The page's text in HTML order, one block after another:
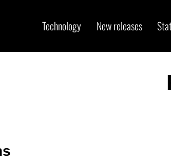
Technology New releases